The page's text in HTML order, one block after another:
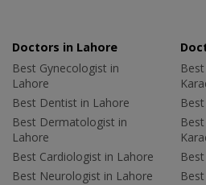
Doctors in Lahore
Best Gynecologist in
Lahore
Best Dentist in Lahore
Best Dermatologist in
Lahore
Best Cardiologist in Lahore
Best Neurologist in Lahore